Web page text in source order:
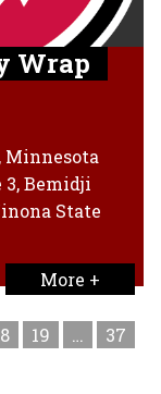
Wrap
Minnesota
3, Bemidji
State
More +
19 …
37